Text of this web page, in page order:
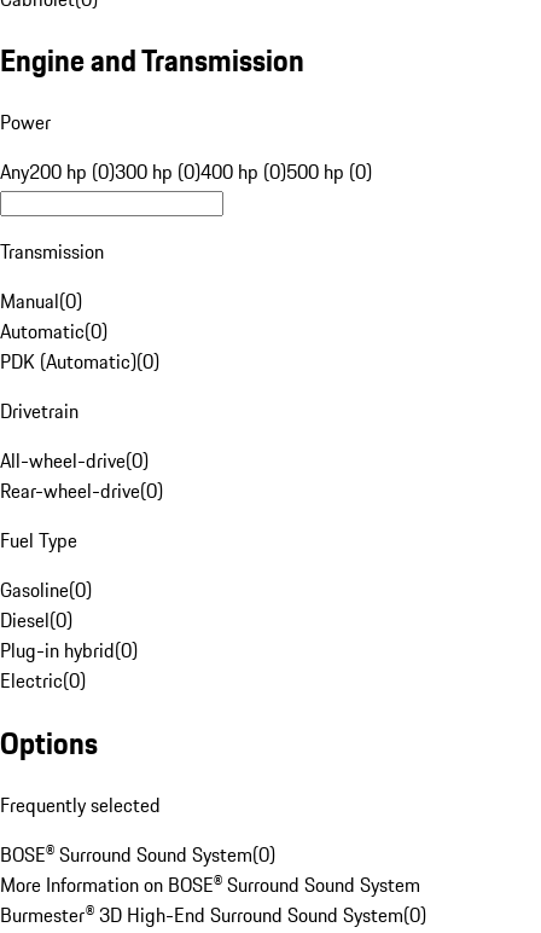
Engine and Transmission
Power
Any200 hp (0)300 hp (0)400 hp (0)500 hp (0)
Transmission
Manual(0)
Automatic(0)
PDK (Automatic)(0)
Drivetrain
All-wheel-drive(0)
Rear-wheel-drive(0)
Fuel Type
Gasoline(0)
Diesel(0)
Plug-in hybrid(0)
Electric(0)
Options
Frequently selected
BOSE® Surround Sound System(0)
More Information on BOSE® Surround Sound System
Burmester® 3D High-End Surround Sound System(0)